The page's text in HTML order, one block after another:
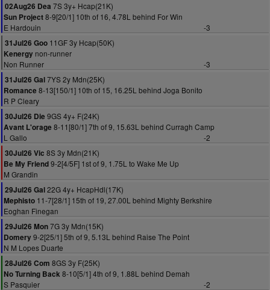
02Aug26 Dea 7S 3y+ Hcap(21K)
Sun Project8-9[20/1] 10th of 16, 4.78L behind For Win
E Hardouin
-3
31Jul26 Goo 11GF 3y Hcap(50K)
Kenergy non-runner
Non Runner
-3
31Jul26 Gal7YS 2y Mdn(25K)
Romance 8-13[150/1] 10th of 15, 16.25L behind Joga Bonito
R P Cleary
30Jul26 Die 9GS 4y+ F(24K)
Avant L'orage 8-11[80/1] 7th of 9, 15.63L behind Curragh Camp
L Gallo
-2
30Jul26 Vic 8S 3y Mdn(21K)
Be My Friend9-2[4/5F] 1st of 9, 1.75L to Wake Me Up
M Grandin
29Jul26 Gal22G 4y+ HcapHdl(17K)
Mephisto 11-7[28/1] 15th of 19, 27.00L behind Mighty Berkshire
Eoghan Finegan
29Jul26 Mon7G 3y Mdn(15K)
Domery9-2[25/1] 5th of 9, 5.13L behind Raise The Point
N M Lopes Duarte
28Jul26 Com 8GS 3y F(25K)
No Turning Back8-10[5/1] 4th of 9, 1.88L behind Demah
S Pasquier
-2